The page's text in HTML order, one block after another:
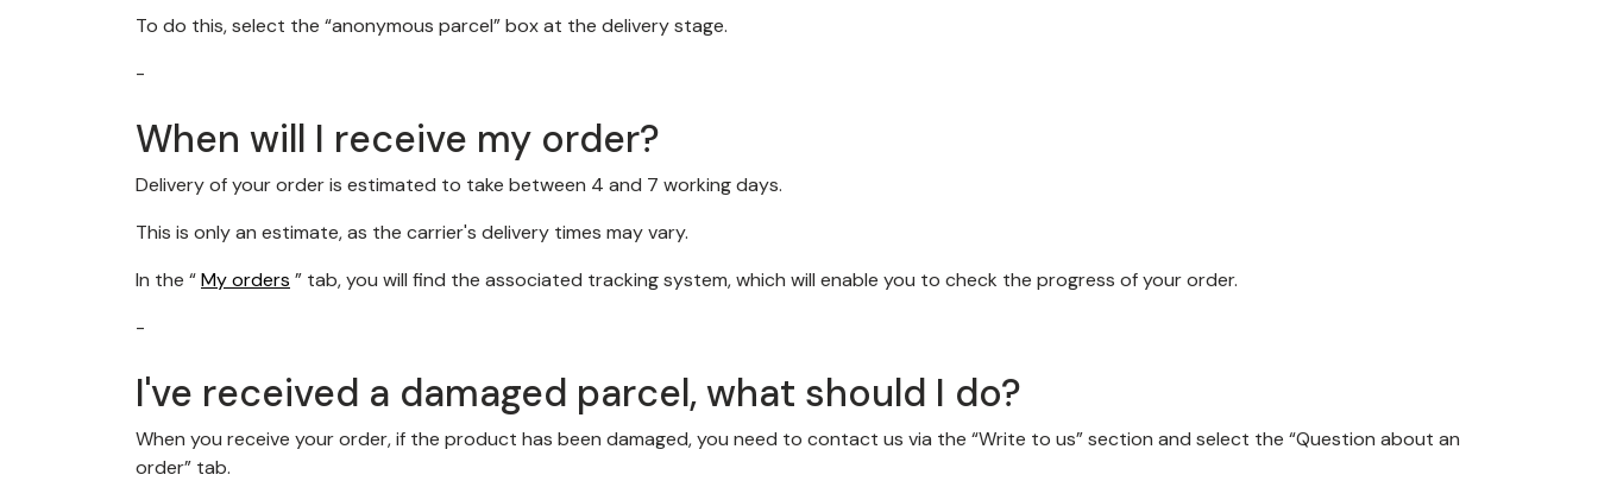
To do this, select the “anonymous parcel” box at the delivery stage.
-
When will I receive my order?
Delivery of your order is estimated to take between 4 and 7 working days.
This is only an estimate, as the carrier's delivery times may vary.
In the “My orders ” tab, you will find the associated tracking system, which will enable you to check the progress of your order.
-
I've received a damaged parcel, what should I do?
When you receive your order, if the product has been damaged, you need to contact us via the “Write to us” section and select the “Question about an
order” tab.